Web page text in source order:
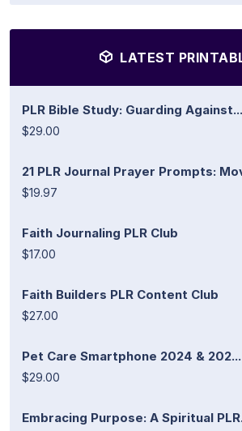
LATEST
PLR Bible Study: Guarding Against...
$29.00
21 PLR Journal Prayer Prompts:
$19.97
Faith Journaling PLR Club
$17.00
Faith Builders PLR Content Club
$27.00
Pet Care Smartphone 2024 & 202...
$29.00
Embracing Purpose: A Spiritual